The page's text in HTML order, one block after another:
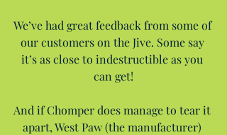
We’ve had great feedback from some of
our customers on the Jive. Some say
it’s as close to indestructible as you
can get!
And if Chomper does manage to tear it
apart, West Paw (the manufacturer)